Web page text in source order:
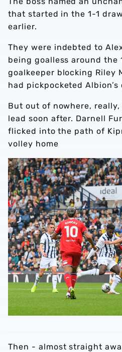
that started in the 1-1
earlier.
They were indebted to
being goalless around the
goalkeeper blocking Riley
had pickpocketed Albion’s
But out of nowhere,
lead soon after. Darnell
flicked into the path of
volley home
Then - almost straight